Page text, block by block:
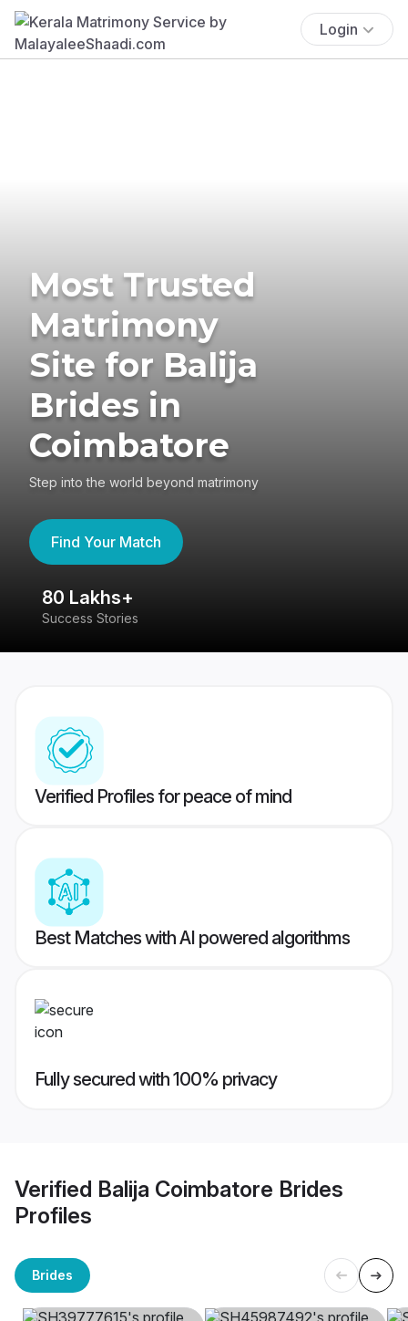
Login
Most Trusted
Matrimony
Site for Balija
Brides in
Coimbatore
Step into the world beyond matrimony
Find Your Match
80 Lakhs+
Success Stories
Verified Profiles for peace of mind
Best Matches with AI powered algorithms
Fully secured with 100% privacy
Verified Balija Coimbatore Brides
Profiles
Brides